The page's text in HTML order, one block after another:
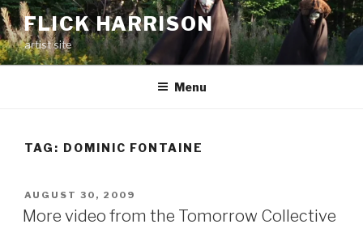
Skip
to
content
FLICK HARRISON
artist site
Menu
TAG: DOMINIC FONTAINE
POSTED
ON
AUGUST 30, 2009
More video from the Tomorrow Collective